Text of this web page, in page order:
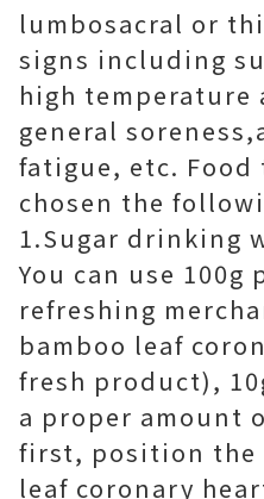
lumbosacral or
signs including
high temperature
general
fatigue, etc. Food
chosen the
1.Sugar drinking
You can use 100g
refreshing
bamboo leaf
fresh product),
a proper amount
first, position the
leaf coronary